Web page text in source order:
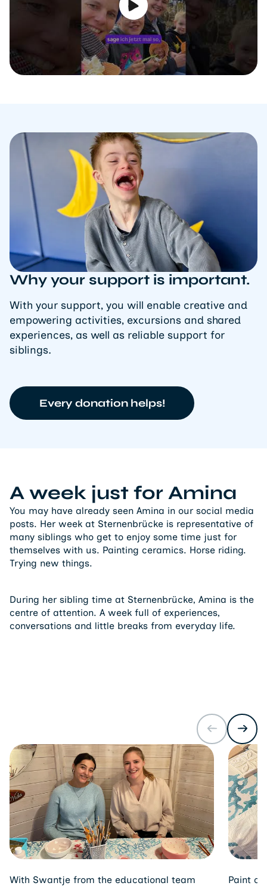
Why your support is important.
With your support, you will enable creative and
empowering activities, excursions and shared
experiences, as well as reliable support for
siblings.
Every donation helps!
A week just for Amina
You may have already seen Amina in our social media
posts. Her week at Sternenbrücke is representative of
many siblings who get to enjoy some time just for
themselves with us. Painting ceramics. Horse riding.
Trying new things.
During her sibling time at Sternenbrücke, Amina is the
centre of attention. A week full of experiences,
conversations and little breaks from everyday life.
With Swantje from the educational team Paint